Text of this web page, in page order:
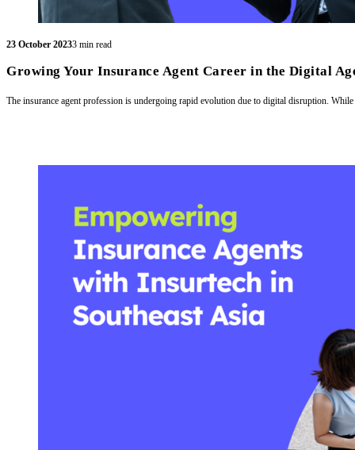
23 October 20233 min read
Growing Your Insurance Agent Career in the Digital
The insurance agent profession is undergoing rapid evolution due to digital disruption.